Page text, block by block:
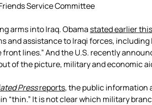
Service Committee
arms into Iraq. Obama stated earlier
and assistance to Iraqi forces,
lines.” And the U.S. recently
of the picture, military and economic
Pressreports, the public information
“thin.” It is not clear which military